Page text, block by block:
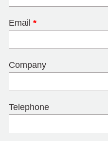
Email *
Company
Telephone